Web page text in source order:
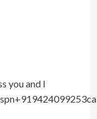
you and I